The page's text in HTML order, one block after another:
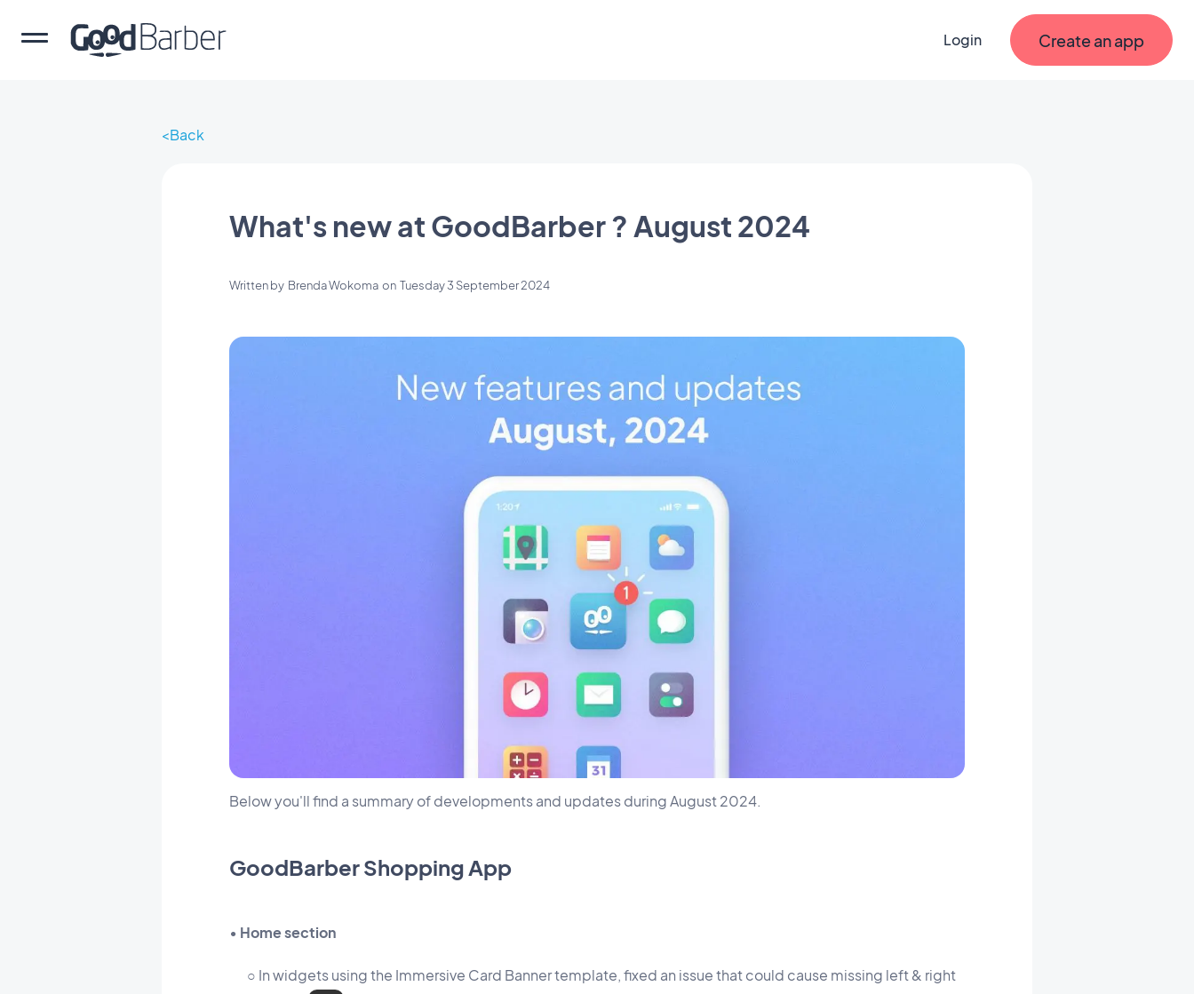
Login Create an app
Back
What's new at GoodBarber ? August 2024
Written by Brenda Wokoma on Tuesday 3 September 2024
Below you'll find a summary of developments and updates during August 2024.
GoodBarber Shopping App
• Home section
○ In widgets using the Immersive Card Banner template, fixed an issue that could cause missing left & right